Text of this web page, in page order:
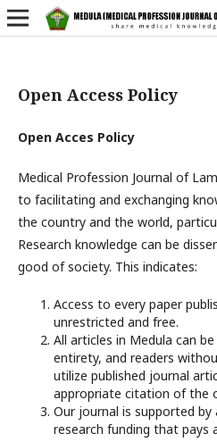
Open Access Policy
Open Acces Policy
Medical Profession Journal of
to facilitating and exchanging
the country and the world,
Research knowledge can be
good of society. This indicates:
Access to every paper
unrestricted and free.
All articles in Medula can
entirety, and readers
utilize published journal
appropriate citation of the
Our journal is supported
research funding that pays